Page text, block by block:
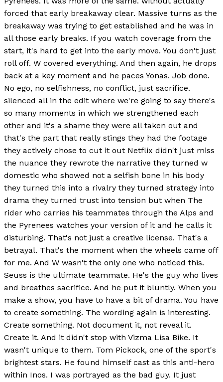
forced that early breakaway clear. Massive turns as the
breakaway was trying to get established and he was in
all those early breaks. If you watch coverage from the
start, it's hard to get into the early move. You don't just
roll off. W covered everything. And then again, he drops
back at a key moment and he paces Yonas. Job done.
No ego, no selfishness, no conflict, just sacrifice.
silenced all in the edit where we're going to say there's
so many moments in which we strengthened each
other and it's a shame they were all taken out and
that's the part that really stings they had the footage
they actively chose to cut it out Netflix didn't just miss
the nuance they rewrote the narrative they turned w
domestic who showed not a selfish bone in his body
they turned this into a rivalry they turned strategy into
drama they turned trust into tension but when The
rider who carries his teammates through the Alps and
the Pyrenees watches your version of it and he calls it
disturbing. That's not just a creative license. That's a
betrayal. That's the moment when the wheels came off
for me. And W wasn't the only one who noticed this.
Seuss is the ultimate teammate. He's the guy who lives
and breathes sacrifice. And he put it bluntly. When you
make a show, you have to have a bit of drama. You have
to create something. The wording again is interesting.
Create something. Not document it, not reveal it.
Create it. And it didn't stop with Vizma Lisa Bike. It
wasn't unique to them. Tom Pickock, one of the sport's
brightest stars. He found himself cast as this anti-hero
within Inos. I was portrayed as the bad guy. It just